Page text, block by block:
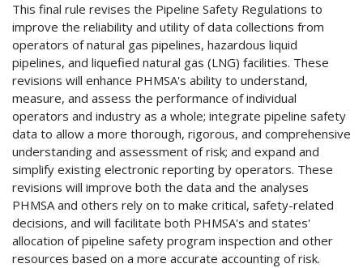
This final rule revises the Pipeline Safety Regulations to
improve the reliability and utility of data collections from
operators of natural gas pipelines, hazardous liquid
pipelines, and liquefied natural gas (LNG) facilities. These
revisions will enhance PHMSA's ability to understand,
measure, and assess the performance of individual
operators and industry as a whole; integrate pipeline safety
data to allow a more thorough, rigorous, and comprehensive
understanding and assessment of risk; and expand and
simplify existing electronic reporting by operators. These
revisions will improve both the data and the analyses
PHMSA and others rely on to make critical, safety-related
decisions, and will facilitate both PHMSA's and states'
allocation of pipeline safety program inspection and other
resources based on a more accurate accounting of risk.